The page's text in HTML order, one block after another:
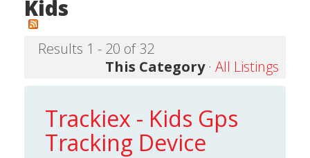
Kids
Results 1 - 20 of 32
This Category· All Listings
Trackiex - Kids Gps
Tracking Device